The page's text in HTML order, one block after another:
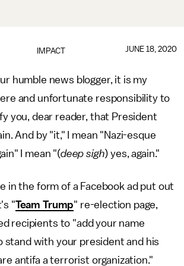
IMPACT JUNE 18, 2020
humble news blogger, it is my
and unfortunate responsibility to
you, dear reader, that President
And by "it," I mean "Nazi-esque
I mean "(deep sigh) yes, again."
in the form of a Facebook ad put out
"Team Trump" re-election page,
recipients to "add your name
stand with your president and his
antifa a terrorist organization."